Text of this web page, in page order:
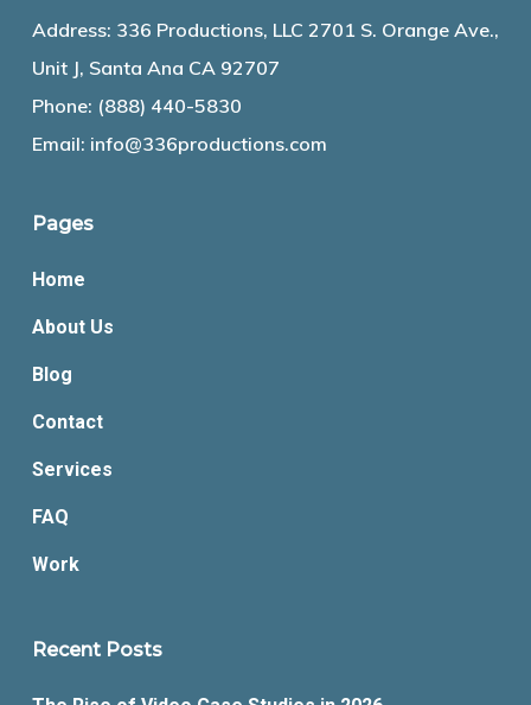
Address: 336 Productions, LLC 2701 S. Orange Ave.,
Unit J, Santa Ana CA 92707
Phone: (888) 440-5830
Email: info@336productions.com
Pages
Home
About Us
Blog
Contact
Services
FAQ
Work
Recent Posts